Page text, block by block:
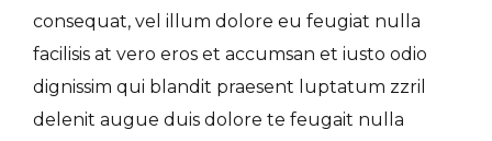
consequat, vel illum dolore eu feugiat nulla
facilisis at vero eros et accumsan et iusto odio
dignissim qui blandit praesent luptatum zzril
delenit augue duis dolore te feugait nulla